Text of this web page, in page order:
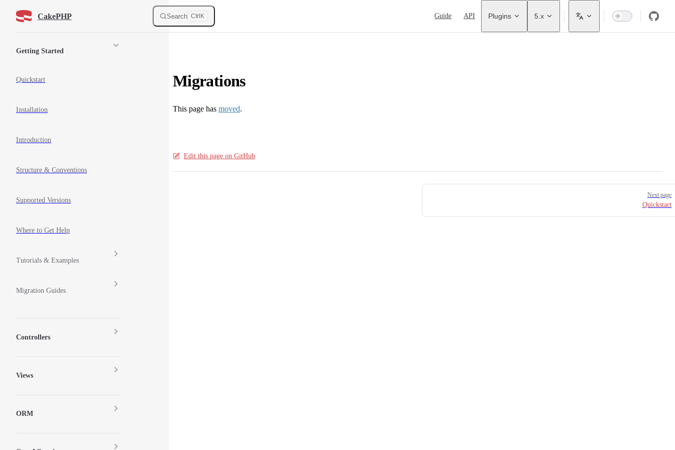
Skip to contentCakePHP Search Ctrl K
Main Navigation
Guide API Plugins 5.x
Getting Started
Quickstart
Installation
Introduction
Structure & Conventions
Supported Versions
Where to Get Help
Tutorials & Examples
Migration Guides
Controllers
Views
ORM
Migrations
This page has moved.
Edit this page on GitHub
Next page
Quickstart